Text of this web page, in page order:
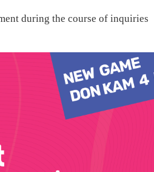
during the course of inquiries